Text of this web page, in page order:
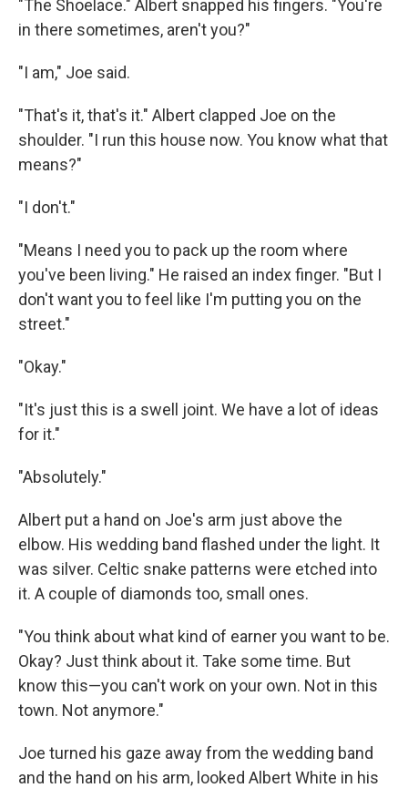
"The Shoelace." Albert snapped his fingers. "You're
in there sometimes, aren't you?"
"I am," Joe said.
"That's it, that's it." Albert clapped Joe on the
shoulder. "I run this house now. You know what that
means?"
"I don't."
"Means I need you to pack up the room where
you've been living." He raised an index finger. "But I
don't want you to feel like I'm putting you on the
street."
"Okay."
"It's just this is a swell joint. We have a lot of ideas
for it."
"Absolutely."
Albert put a hand on Joe's arm just above the
elbow. His wedding band flashed under the light. It
was silver. Celtic snake patterns were etched into
it. A couple of diamonds too, small ones.
"You think about what kind of earner you want to be.
Okay? Just think about it. Take some time. But
know this—you can't work on your own. Not in this
town. Not anymore."
Joe turned his gaze away from the wedding band
and the hand on his arm, looked Albert White in his